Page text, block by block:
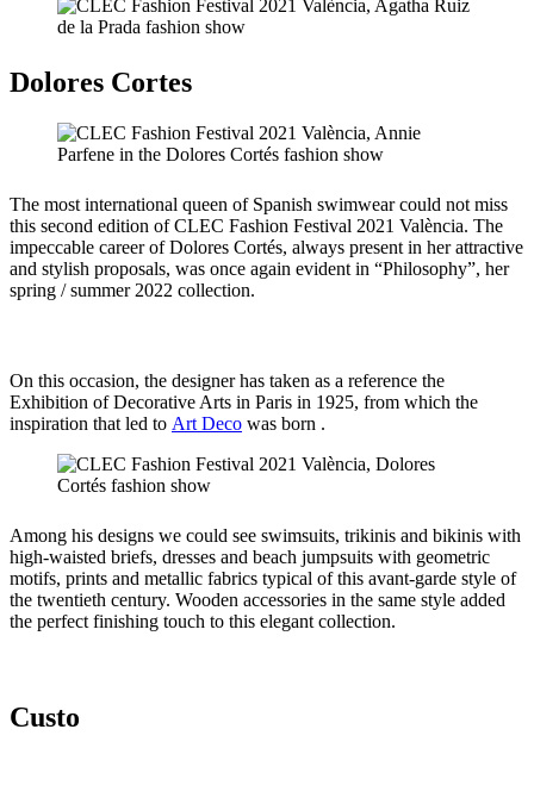
Dolores Cortes
The most international queen of Spanish swimwear could not miss
this second edition of CLEC Fashion Festival 2021 València. The
impeccable career of Dolores Cortés, always present in her attractive
and stylish proposals, was once again evident in “Philosophy”, her
spring / summer 2022 collection.
On this occasion, the designer has taken as a reference the
Exhibition of Decorative Arts in Paris in 1925, from which the
inspiration that led to Art Deco was born .
Among his designs we could see swimsuits, trikinis and bikinis with
high-waisted briefs, dresses and beach jumpsuits with geometric
motifs, prints and metallic fabrics typical of this avant-garde style of
the twentieth century. Wooden accessories in the same style added
the perfect finishing touch to this elegant collection.
Custo